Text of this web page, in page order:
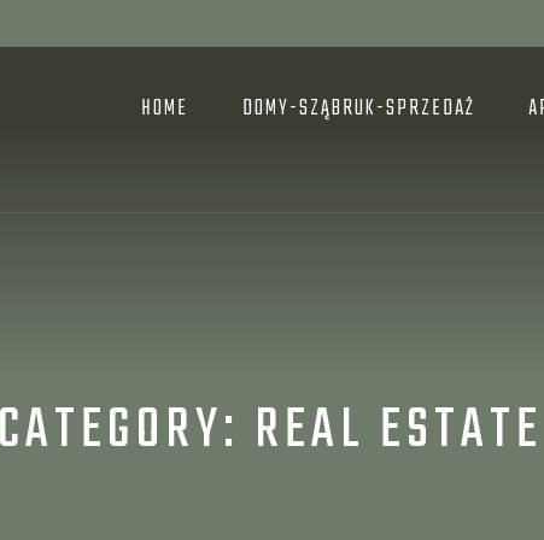
HOME DOMY-SZĄBRUK-SPRZEDAŻ
CATEGORY: REAL ESTATE